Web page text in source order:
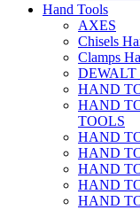
Hand Tools
AXES
Chisels
Clamps
HAND
HAND
TOOLS
HAND
HAND
HAND
HAND
HAND